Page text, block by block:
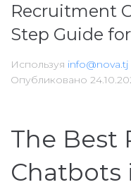
Recruitment
Step Guide
Используя info@nova.tj
Опубликовано
The Best
Chatbots